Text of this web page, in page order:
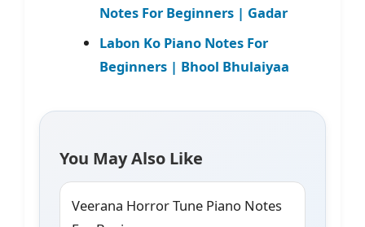
Notes For Beginners | Gadar
Labon Ko Piano Notes For
Beginners | Bhool Bhulaiyaa
You May Also Like
Veerana Horror Tune Piano Notes